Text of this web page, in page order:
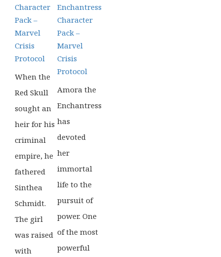
Character
Pack –
Marvel
Crisis
Protocol
When the
Red Skull
sought an
heir for his
criminal
empire, he
fathered
Sinthea
Schmidt.
The girl
was raised
with
Enchantress
Character
Pack –
Marvel
Crisis
Protocol
Amora the
Enchantress
has
devoted
her
immortal
life to the
pursuit of
power. One
of the most
powerful